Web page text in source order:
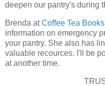
deepen our pantry's during
Brenda atCoffee Tea
information on emergency
your pantry. She also has
valuable recources. I'll be
at another time.